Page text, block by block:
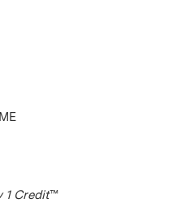
1 Credit™